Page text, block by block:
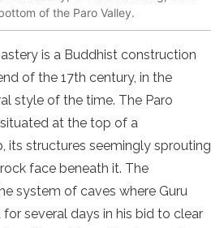
of the Paro Valley.
is a Buddhist construction
of the 17th century, in the
style of the time. The Paro
at the top of a
its structures seemingly sprouting
face beneath it. The
system of caves where Guru
several days in his bid to clear